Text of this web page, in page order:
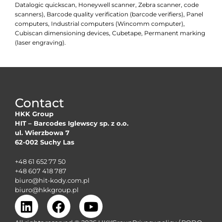
Datalogic quickscan, Honeywell scanner, Zebra scanner, code
scanners), Barcode quality verification (barcode verifiers), Panel
computers, Industrial computers (Wincomm computer),
Cubiscan dimensioning devices, Cubetape, Permanent marking
(laser engraving).
Contact
HKK Group
HIT – Barcodes Iglewscy sp. z o.o.
ul. Wierzbowa 7
62-002 Suchy Las
+48 61 652 77 50
+48 607 418 787
biuro@hit-kody.com.pl
biuro@hkkgroup.pl